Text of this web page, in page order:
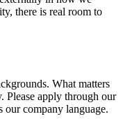
there is real room to
What matters
Please apply through our
our company language.